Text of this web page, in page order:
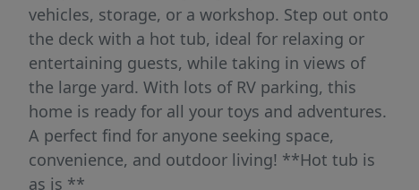
vehicles, storage, or a workshop. Step out onto
the deck with a hot tub, ideal for relaxing or
entertaining guests, while taking in views of
the large yard. With lots of RV parking, this
home is ready for all your toys and adventures.
A perfect find for anyone seeking space,
convenience, and outdoor living! **Hot tub is
as is **